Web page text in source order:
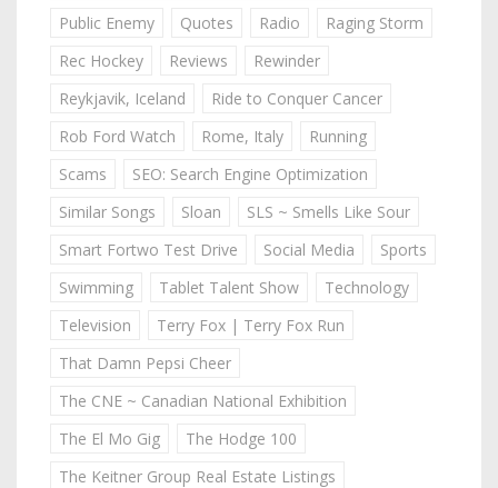
Public Enemy
Quotes Radio
Raging Storm
Rec Hockey
Reviews
Rewinder
Reykjavik, Iceland
Ride to Conquer Cancer
Rob Ford Watch
Rome, Italy
Running
Scams
SEO: Search Engine Optimization
Similar Songs
Sloan
SLS ~ Smells Like Sour
Smart Fortwo Test Drive
Social Media
Sports
Swimming
Tablet Talent Show
Technology
Television
Terry Fox | Terry Fox Run
That Damn Pepsi Cheer
The CNE ~ Canadian National Exhibition
The El Mo Gig
The Hodge 100
The Keitner Group Real Estate Listings